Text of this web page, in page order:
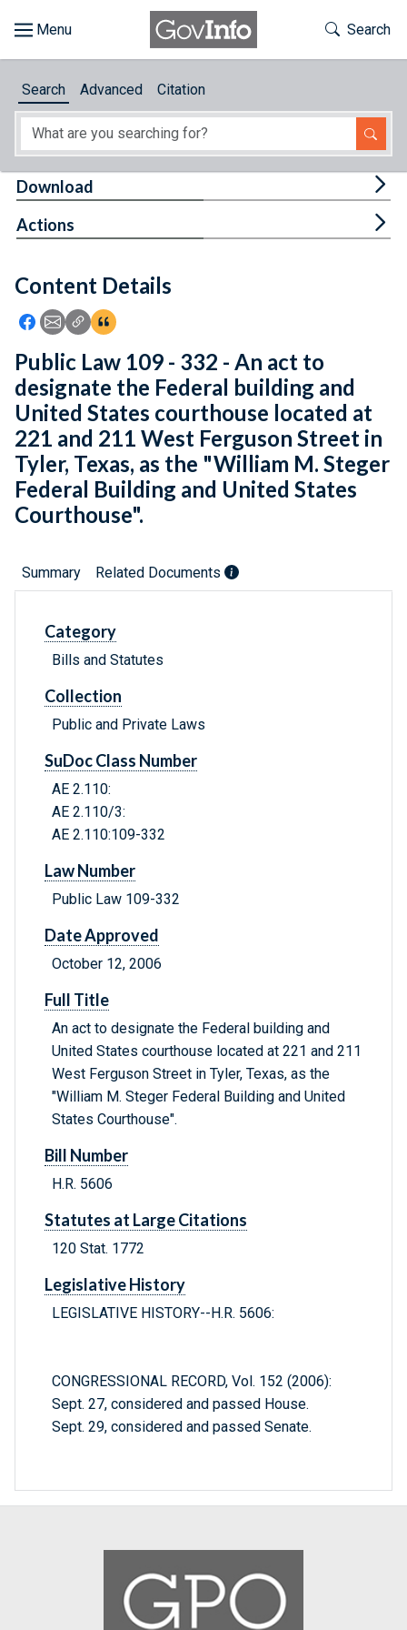
About
Feedback
Toggle
Search
Search Advanced Citation
Content Details
Icon: Share using Facebook
Icon: Share using Email
Icon: Copy Link URL
Icon:View Citations
Download
Actions
Public Law 109 - 332 - An act to
designate the Federal building and
United States courthouse located at
221 and 211 West Ferguson Street in
Tyler, Texas, as the "William M. Steger
Federal Building and United States
Courthouse".
Summary Related Documents
Category
Bills and Statutes
Collection
Public and Private Laws
SuDoc Class Number
AE 2.110:
AE 2.110/3:
AE 2.110:109-332
Law Number
Public Law 109-332
Date Approved
October 12, 2006
Full Title
An act to designate the Federal building and
United States courthouse located at 221 and 211
West Ferguson Street in Tyler, Texas, as the
"William M. Steger Federal Building and United
States Courthouse".
Bill Number
H.R. 5606
Statutes at Large Citations
120 Stat. 1772
Legislative History
LEGISLATIVE HISTORY--H.R. 5606:
CONGRESSIONAL RECORD, Vol. 152 (2006):
Sept. 27, considered and passed House.
Sept. 29, considered and passed Senate.